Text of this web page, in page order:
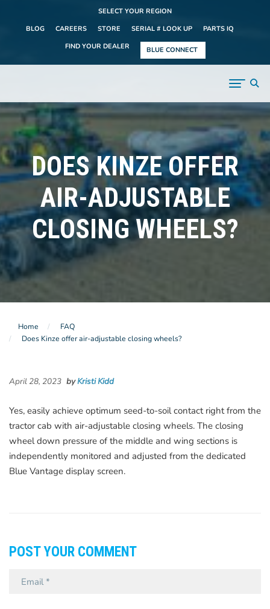
SELECT YOUR REGION
BLOG
CAREERS STORE SERIAL # LOOK UP
PARTS IQ
FIND YOUR DEALER
BLUE CONNECT
DOES KINZE OFFER
AIR-ADJUSTABLE
CLOSING WHEELS?
Home
FAQ
Does Kinze offer air-adjustable closing wheels?
April 28, 2023 byKristi Kidd
Yes, easily achieve optimum seed-to-soil contact right from the
tractor cab with air-adjustable closing wheels. The closing
wheel down pressure of the middle and wing sections is
independently monitored and adjusted from the dedicated
Blue Vantage display screen.
POST YOUR COMMENT